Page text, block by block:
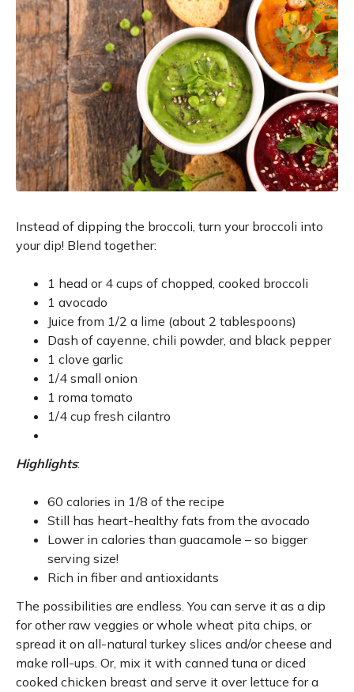
Instead of dipping the broccoli, turn your broccoli into
your dip! Blend together:
1 head or 4 cups of chopped, cooked broccoli
1 avocado
Juice from 1/2 a lime (about 2 tablespoons)
Dash of cayenne, chili powder, and black pepper
1 clove garlic
1/4 small onion
1 roma tomato
1/4 cup fresh cilantro
Highlights:
60 calories in 1/8 of the recipe
Still has heart-healthy fats from the avocado
Lower in calories than guacamole – so bigger
serving size!
Rich in fiber and antioxidants
The possibilities are endless. You can serve it as a dip
for other raw veggies or whole wheat pita chips, or
spread it on all-natural turkey slices and/or cheese and
make roll-ups. Or, mix it with canned tuna or diced
cooked chicken breast and serve it over lettuce for a